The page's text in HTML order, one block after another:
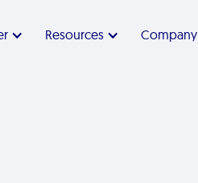
Resources Company